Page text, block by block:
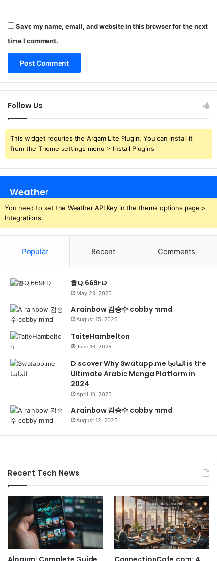
Save my name, email, and website in this browser for the next
time I comment.
Follow Us
This widget requries the Arqam Lite Plugin, You can install it
from the Theme settings menu > Install Plugins.
Weather
You need to set the Weather API Key in the theme options page >
Integrations.
Popular Recent Comments
鲁Q 669FD
May 23, 2025
A rainbow 김승수 cobby mmd
August 15, 2025
TaiteHambelton
June 16, 2025
Discover Why Swatapp.me المانجا is the
Ultimate Arabic Manga Platform in
2024
April 10, 2025
A rainbow 김승수 cobby mmd
August 12, 2025
Recent Tech News